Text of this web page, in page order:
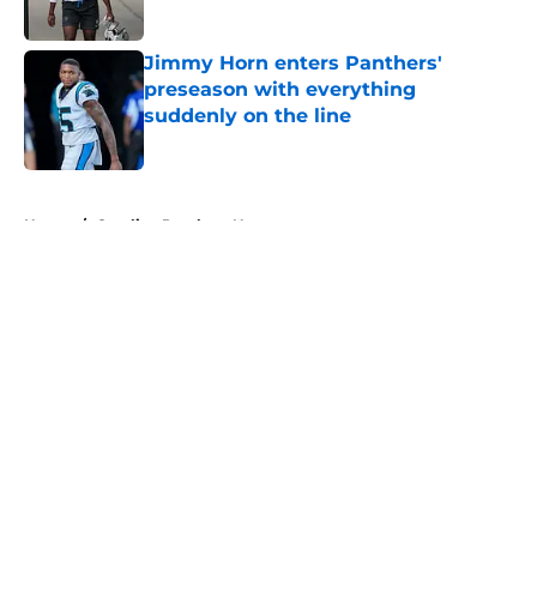
Jimmy Horn enters Panthers'
preseason with everything
suddenly on the line
Home / Carolina Panthers News